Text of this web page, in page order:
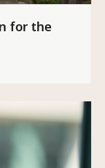
for the